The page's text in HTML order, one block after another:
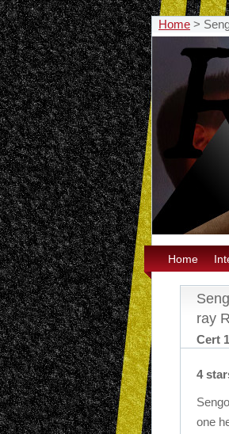
Home >
Home
ray
Cert
4
one